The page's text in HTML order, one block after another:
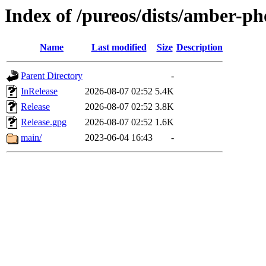
Index of /pureos/dists/amber-
Name Last modified Size Description
Parent Directory
-
InRelease
2026-08-07 02:52 5.4K
Release
2026-08-07 02:52 3.8K
Release.gpg
2026-08-07 02:52 1.6K
main/
2023-06-04 16:43 -